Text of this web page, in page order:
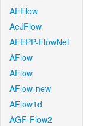
AEFlow
AeJFlow
AFEPP-FlowNet
AFlow
AFlow
AFlow-new
AFlow1d
AGF-Flow2